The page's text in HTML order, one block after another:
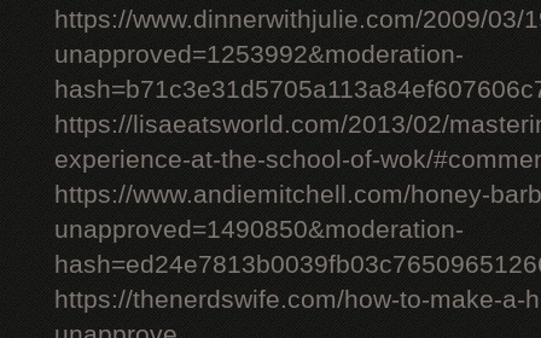
https://www.dinnerwithjulie.com/2009/03/
unapproved=1253992&moderation-
https://lisaeatsworld.com/2013/02/
experience-at-the-school-of-wok/
https://www.andiemitchell.com/honey-
unapproved=1490850&moderation-
https://thenerdswife.com/how-to-make-a-